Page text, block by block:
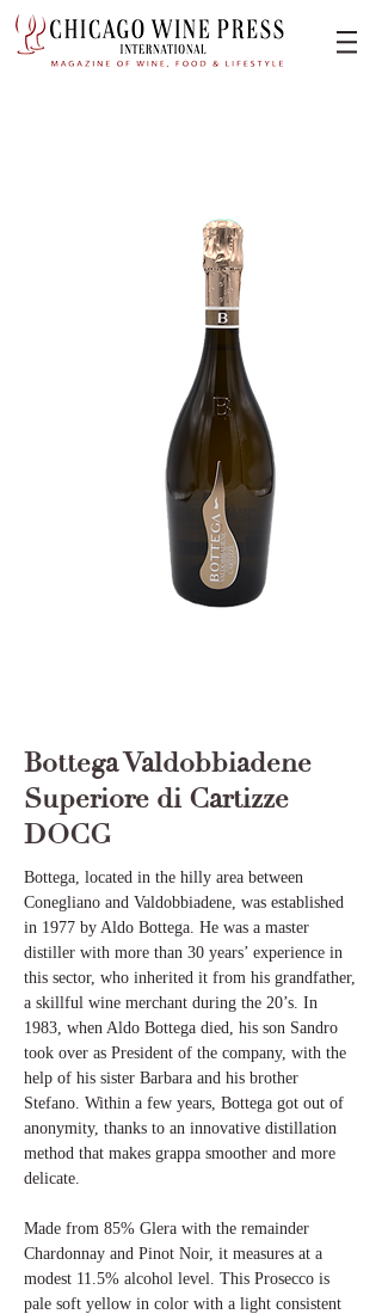
Bottega Valdobbiadene
Superiore di Cartizze
DOCG
Bottega, located in the hilly area between
Conegliano and Valdobbiadene, was established
in 1977 by Aldo Bottega. He was a master
distiller with more than 30 years’ experience in
this sector, who inherited it from his grandfather,
a skillful wine merchant during the 20’s. In
1983, when Aldo Bottega died, his son Sandro
took over as President of the company, with the
help of his sister Barbara and his brother
Stefano. Within a few years, Bottega got out of
anonymity, thanks to an innovative distillation
method that makes grappa smoother and more
delicate.
Made from 85% Glera with the remainder
Chardonnay and Pinot Noir, it measures at a
modest 11.5% alcohol level. This Prosecco is
pale soft yellow in color with a light consistent